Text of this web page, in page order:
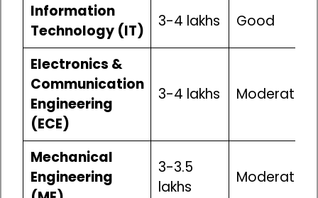
Information
Technology (IT)
₹3-4 lakhs Good
Electronics &
Communication
Engineering
(ECE)
₹3-4 lakhs Moderate
Mechanical
Engineering
₹3-3.5
lakhs
Moderate